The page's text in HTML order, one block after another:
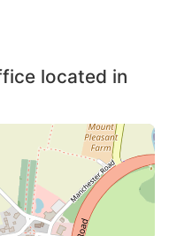
located in